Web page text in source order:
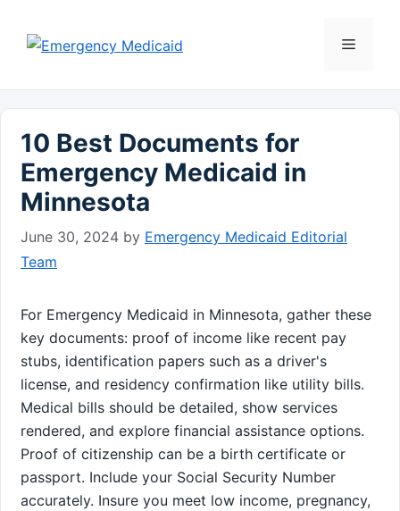
content
Menu
10 Best Documents for
Emergency Medicaid in
Minnesota
June 30, 2024 by Emergency Medicaid Editorial
Team
For Emergency Medicaid in Minnesota, gather these
key documents: proof of income like recent pay
stubs, identification papers such as a driver's
license, and residency confirmation like utility bills.
Medical bills should be detailed, show services
rendered, and explore financial assistance options.
Proof of citizenship can be a birth certificate or
passport. Include your Social Security Number
accurately. Insure you meet low income, pregnancy,